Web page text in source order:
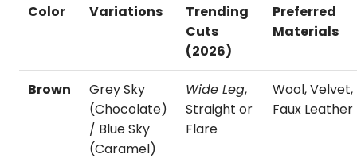
Color Variations
Trending
Cuts
(2026)
Preferred
Materials
Brown
Grey Sky
(Chocolate)
/ Blue Sky
(Caramel)
Wide Leg,
Straight or
Flare
Wool, Velvet,
Faux Leather